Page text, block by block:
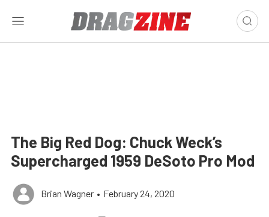
The Big Red Dog: Chuck Weck’s
Supercharged 1959 DeSoto Pro Mod
Brian Wagner • February 24, 2020